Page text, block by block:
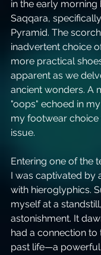
in the early
Saqqara,
Pyramid. The
inadvertent choice
more practical
apparent as we
ancient wonders. A
"oops" echoed in
my footwear
issue.
Entering one of the
I was captivated by
with hieroglyphics.
myself at a
astonishment. It
had a connection to
past life—a powerful